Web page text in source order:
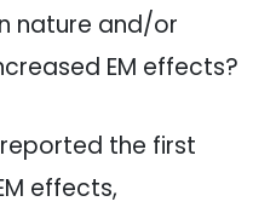
nature and/or
EM effects?
reported the first
effects,